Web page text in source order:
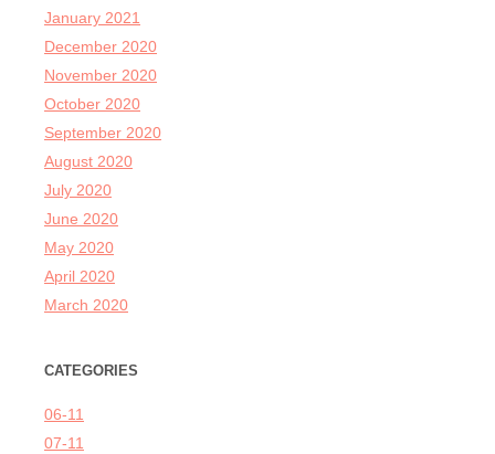
January 2021
December 2020
November 2020
October 2020
September 2020
August 2020
July 2020
June 2020
May 2020
April 2020
March 2020
CATEGORIES
06-11
07-11